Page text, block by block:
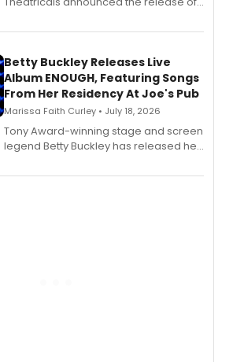
songbook featuring 35 works by
digital and print editions.
Betty Buckley Releases Live
Album ENOUGH, Featuring Songs
From Her Residency At Joe's Pub
Marissa Faith Curley • July 18, 2026
Tony Award-winning stage and screen
legend Betty Buckley has released her
Records.